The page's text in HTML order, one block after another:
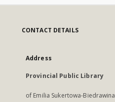
CONTACT DETAILS
Address
Provincial Public Library
of Emilia Sukertowa-Biedrawina